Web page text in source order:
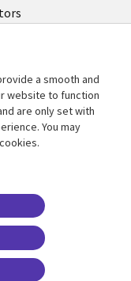
us
management
a smooth and
website to function
are only set with
You may